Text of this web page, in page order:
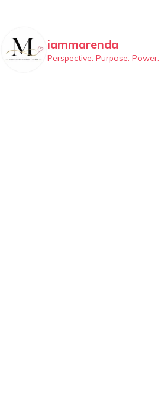
iammarenda
Perspective. Purpose. Power.